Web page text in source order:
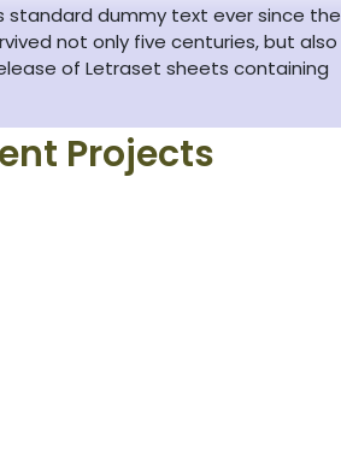
standard dummy text ever since the
not only five centuries, but also
of Letraset sheets containing
Projects